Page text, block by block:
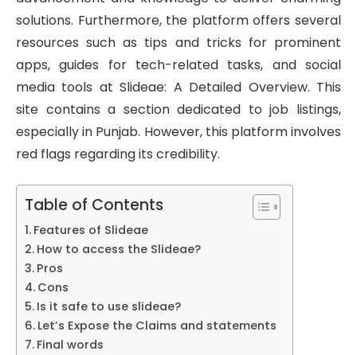
solutions. Furthermore, the platform offers several
resources such as tips and tricks for prominent
apps, guides for tech-related tasks, and social
media tools at Slideae: A Detailed Overview. This
site contains a section dedicated to job listings,
especially in Punjab. However, this platform involves
red flags regarding its credibility.
Table of Contents
Features of Slideae
How to access the Slideae?
Pros
Cons
Is it safe to use slideae?
Let’s Expose the Claims and statements
Final words